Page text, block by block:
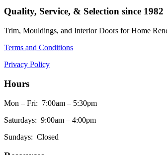
Quality, Service, & Selection since 1982
Trim, Mouldings, and Interior Doors for Home
Terms and Conditions
Privacy Policy
Hours
Mon – Fri: 7:00am – 5:30pm
Saturdays: 9:00am – 4:00pm
Sundays: Closed